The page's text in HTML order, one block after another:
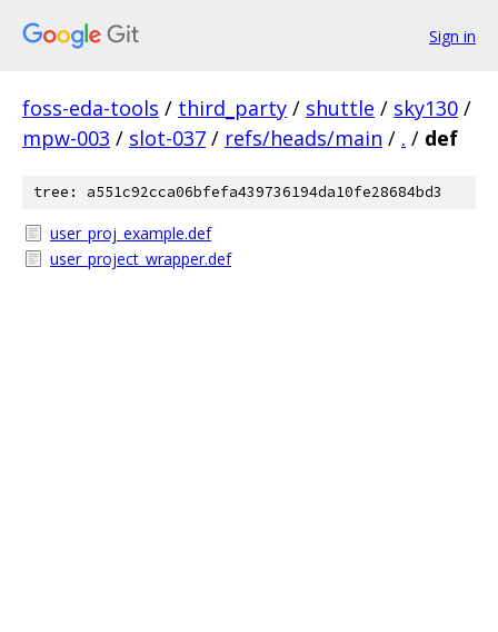
Sign in
foss-eda-tools / third_party / shuttle / sky130 /
mpw-003 / slot-037 / refs/heads/main / . / def
tree: a551c92cca06bfefa439736194da10fe28684bd3
user_proj_example.def
user_project_wrapper.def